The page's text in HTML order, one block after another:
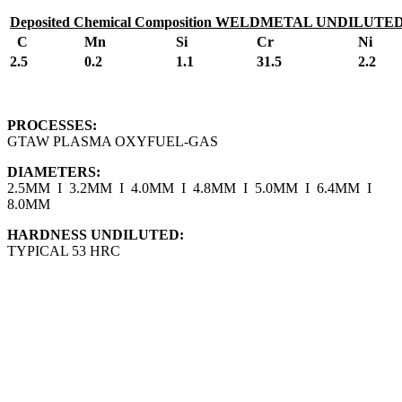
Deposited Chemical Composition WELDMETAL
C
Mn Si Cr
Ni
2.5
0.2 1.1 31.5 2.2
PROCESSES:
GTAW PLASMA OXYFUEL-GAS
DIAMETERS:
2.5MM I 3.2MM I 4.0MM I 4.8MM I 5.0MM I 6.4MM I
8.0MM
HARDNESS UNDILUTED:
TYPICAL 53 HRC